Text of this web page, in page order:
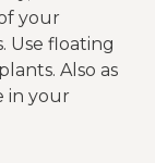
your
Use floating
Also as
in your